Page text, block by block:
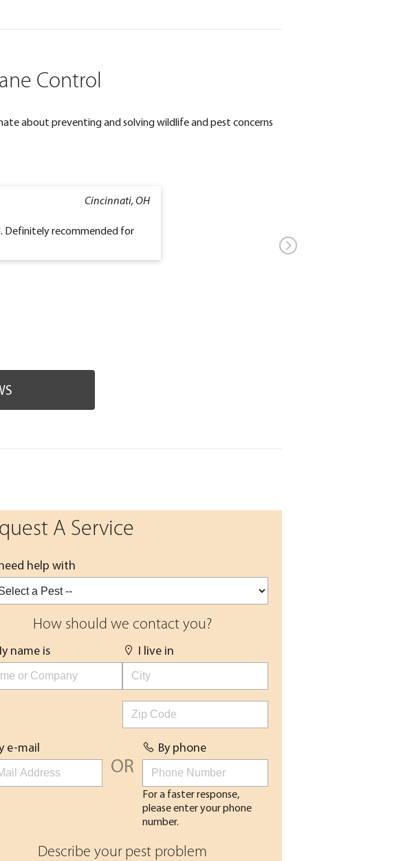
Control
about preventing and solving wildlife and pest concerns
Cincinnati, OH
Definitely recommended for
A Service
help with
How should we contact you?
name is
I live in
e-mail
OR
By phone
For a faster response,
please enter your phone
number.
Describe your pest problem